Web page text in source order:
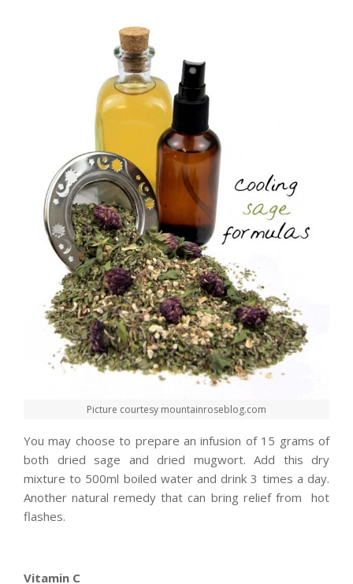
Picture courtesy mountainroseblog.com
You may choose to prepare an infusion of 15 grams of
both dried sage and dried mugwort. Add this dry
mixture to 500ml boiled water and drink 3 times a day.
Another natural remedy that can bring relief from hot
flashes.
Vitamin C